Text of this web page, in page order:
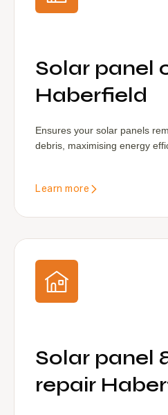
Solar panel
Haberfield
Ensures your solar panels
debris, maximising energy
Learn more
Solar panel
repair